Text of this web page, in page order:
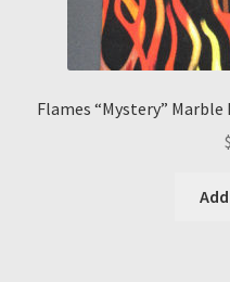
Flames “Mystery”
$